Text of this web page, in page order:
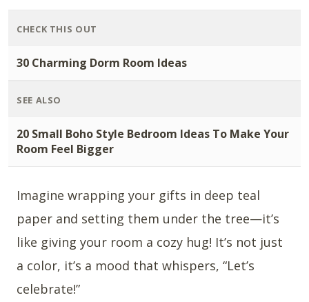
CHECK THIS OUT
30 Charming Dorm Room Ideas
SEE ALSO
20 Small Boho Style Bedroom Ideas To Make Your
Room Feel Bigger
Imagine wrapping your gifts in deep teal
paper and setting them under the tree—it’s
like giving your room a cozy hug! It’s not just
a color, it’s a mood that whispers, “Let’s
celebrate!”